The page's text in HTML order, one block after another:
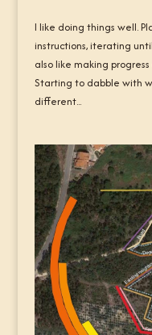
I like doing things well.
instructions, iterating
also like making
Starting to dabble with
different...